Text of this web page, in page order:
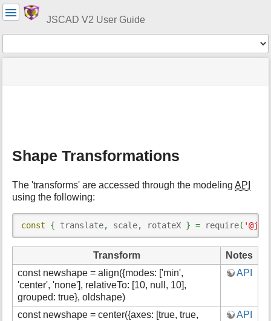
JSCAD V2 User Guide
Tools
Tools
status
Tools
a
t
a
f
t
g
Shape Transformations
The 'transforms' are accessed through the modelingAPI
using the following:
const { translate, scale, rotateX } = require(
Transform
Notes
const newshape = align({modes: ['min',
'center', 'none'], relativeTo: [10, null, 10],
grouped: true}, oldshape)
API
const newshape = center({axes: [true, true,
API